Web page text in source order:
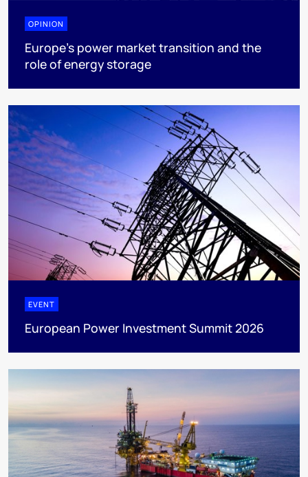
OPINION
Europe’s power market transition and the
role of energy storage
EVENT
European Power Investment Summit 2026